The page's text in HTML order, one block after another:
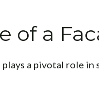
of a
a pivotal role in